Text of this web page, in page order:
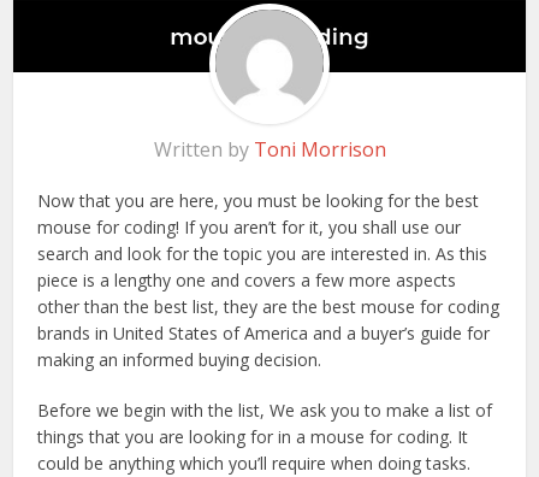
Written by Toni Morrison
Now that you are here, you must be looking for the best
mouse for coding! If you aren’t for it, you shall use our
search and look for the topic you are interested in. As this
piece is a lengthy one and covers a few more aspects
other than the best list, they are the best mouse for coding
brands in United States of America and a buyer’s guide for
making an informed buying decision.
Before we begin with the list, We ask you to make a list of
things that you are looking for in a mouse for coding. It
could be anything which you’ll require when doing tasks.